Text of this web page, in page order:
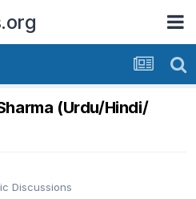
(Urdu/Hindi/
Discussions